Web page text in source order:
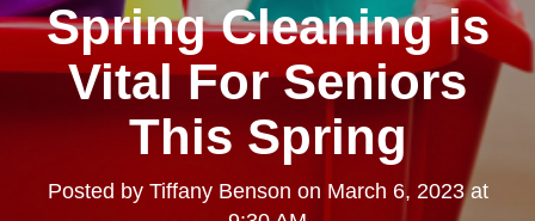
Spring Cleaning is
Vital For Seniors
This Spring
Posted by Tiffany Benson on March 6, 2023 at